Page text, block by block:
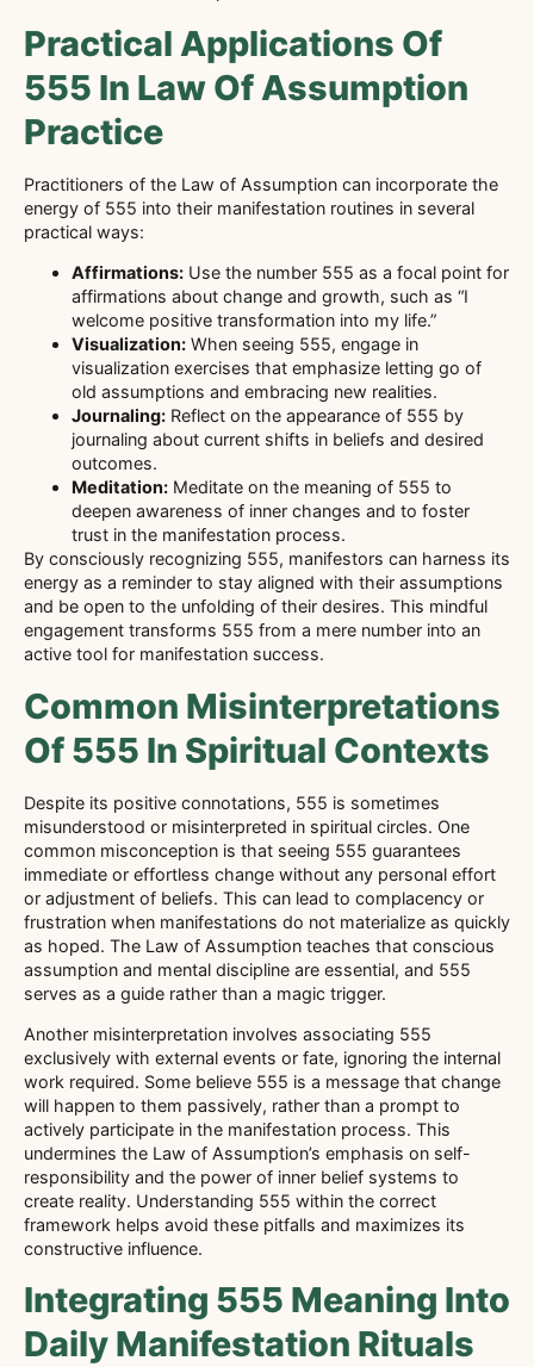
Practical Applications Of
555 In Law Of Assumption
Practice
Practitioners of the Law of Assumption can incorporate the
energy of 555 into their manifestation routines in several
practical ways:
Affirmations: Use the number 555 as a focal point for
affirmations about change and growth, such as “I
welcome positive transformation into my life.”
Visualization: When seeing 555, engage in
visualization exercises that emphasize letting go of
old assumptions and embracing new realities.
Journaling: Reflect on the appearance of 555 by
journaling about current shifts in beliefs and desired
outcomes.
Meditation: Meditate on the meaning of 555 to
deepen awareness of inner changes and to foster
trust in the manifestation process.
By consciously recognizing 555, manifestors can harness its
energy as a reminder to stay aligned with their assumptions
and be open to the unfolding of their desires. This mindful
engagement transforms 555 from a mere number into an
active tool for manifestation success.
Common Misinterpretations
Of 555 In Spiritual Contexts
Despite its positive connotations, 555 is sometimes
misunderstood or misinterpreted in spiritual circles. One
common misconception is that seeing 555 guarantees
immediate or effortless change without any personal effort
or adjustment of beliefs. This can lead to complacency or
frustration when manifestations do not materialize as quickly
as hoped. The Law of Assumption teaches that conscious
assumption and mental discipline are essential, and 555
serves as a guide rather than a magic trigger.
Another misinterpretation involves associating 555
exclusively with external events or fate, ignoring the internal
work required. Some believe 555 is a message that change
will happen to them passively, rather than a prompt to
actively participate in the manifestation process. This
undermines the Law of Assumption’s emphasis on self-
responsibility and the power of inner belief systems to
create reality. Understanding 555 within the correct
framework helps avoid these pitfalls and maximizes its
constructive influence.
Integrating 555 Meaning Into
Daily Manifestation Rituals